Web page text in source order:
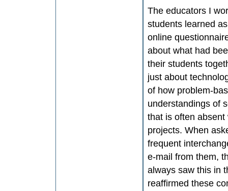
The educators I
students learned
online
about what had
their students
just about
of how problem-
understandings of
that is often
projects. When
frequent
e-mail from them,
always saw this in
reaffirmed these